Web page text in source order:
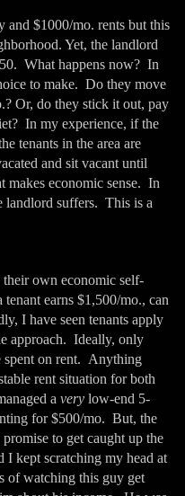
and $1000/mo. rents but this
Yet, the landlord
What happens now? In
to make. Do they move
Or, do they stick it out, pay
In my experience, if the
tenants in the area are
and sit vacant until
makes economic sense. In
landlord suffers. This is a
their own economic self-
earns $1,500/mo., can
I have seen tenants apply
approach. Ideally, only
spent on rent. Anything
rent situation for both
a very low-end 5-
for $500/mo. But, the
to get caught up the
I kept scratching my head at
of watching this guy get